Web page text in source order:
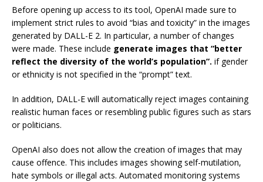
Before opening up access to its tool, OpenAI made sure to
implement strict rules to avoid “bias and toxicity” in the images
generated by DALL-E 2. In particular, a number of changes
were made. These include generate images that “better
reflect the diversity of the world’s population”. if gender
or ethnicity is not specified in the “prompt” text.
In addition, DALL-E will automatically reject images containing
realistic human faces or resembling public figures such as stars
or politicians.
OpenAI also does not allow the creation of images that may
cause offence. This includes images showing self-mutilation,
hate symbols or illegal acts. Automated monitoring systems